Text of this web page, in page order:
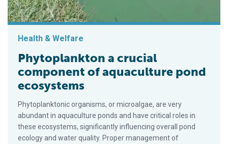
Health & Welfare
Phytoplankton a crucial
component of aquaculture pond
ecosystems
Phytoplanktonic organisms, or microalgae, are very
abundant in aquaculture ponds and have critical roles in
these ecosystems, significantly influencing overall pond
ecology and water quality. Proper management of